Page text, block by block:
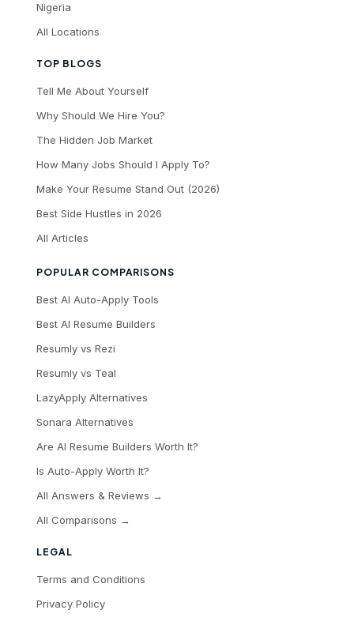
LEGAL
Terms and Conditions
Privacy Policy
TOP BLOGS
Tell Me About Yourself
Why Should We Hire You?
The Hidden Job Market
How Many Jobs Should I Apply To?
Make Your Resume Stand Out (2026)
Best Side Hustles in 2026
All Articles
POPULAR COMPARISONS
Best AI Auto-Apply Tools
Best AI Resume Builders
Resumly vs Rezi
Resumly vs Teal
LazyApply Alternatives
Sonara Alternatives
Are AI Resume Builders Worth It?
Is Auto-Apply Worth It?
All Answers & Reviews →
All Comparisons →
Nigeria
All Locations